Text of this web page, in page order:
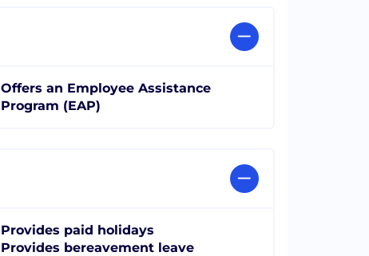
Offers an Employee Assistance
Program (EAP)
Provides paid holidays
Provides bereavement leave